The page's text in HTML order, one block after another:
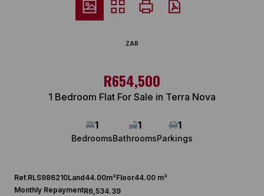
ZAR
R654,500
1 Bedroom Flat For Sale in Terra Nova
1
Bedrooms
1
Bathrooms
1
Parkings
Ref.RLS986210Land44.00m²Floor44.00 m²
Monthly RepaymentR6,534.39